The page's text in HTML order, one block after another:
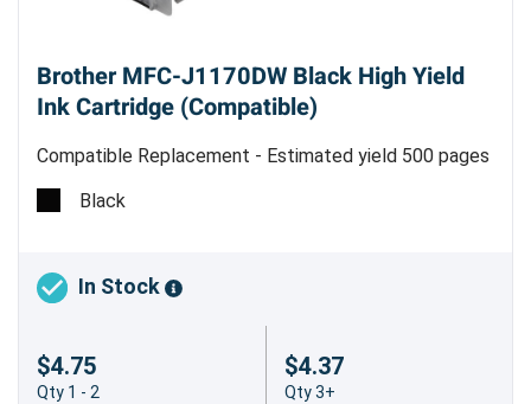
Brother MFC-J1170DW Black High Yield
Ink Cartridge (Compatible)
Compatible Replacement - Estimated yield 500 pages
@ 5%
Black
In Stock
$4.75
Qty 1 - 2
$4.37
Qty 3+